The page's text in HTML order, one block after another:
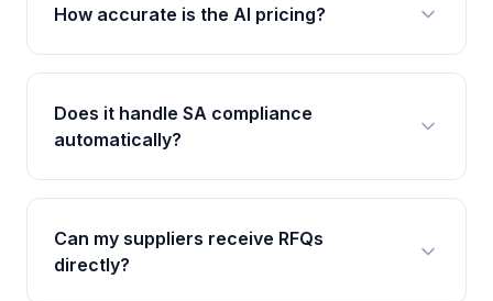
How accurate is the AI pricing?
Does it handle SA compliance
automatically?
Can my suppliers receive RFQs
directly?